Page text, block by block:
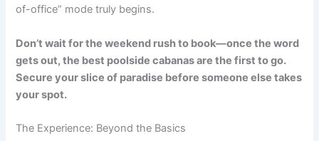
of-office” mode truly begins.
Don’t wait for the weekend rush to book—once the word
gets out, the best poolside cabanas are the first to go.
Secure your slice of paradise before someone else takes
your spot.
The Experience: Beyond the Basics